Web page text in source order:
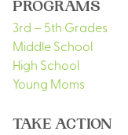
PROGRAMS
3rd – 5th Grades
Middle School
High School
Young Moms
TAKE ACTION